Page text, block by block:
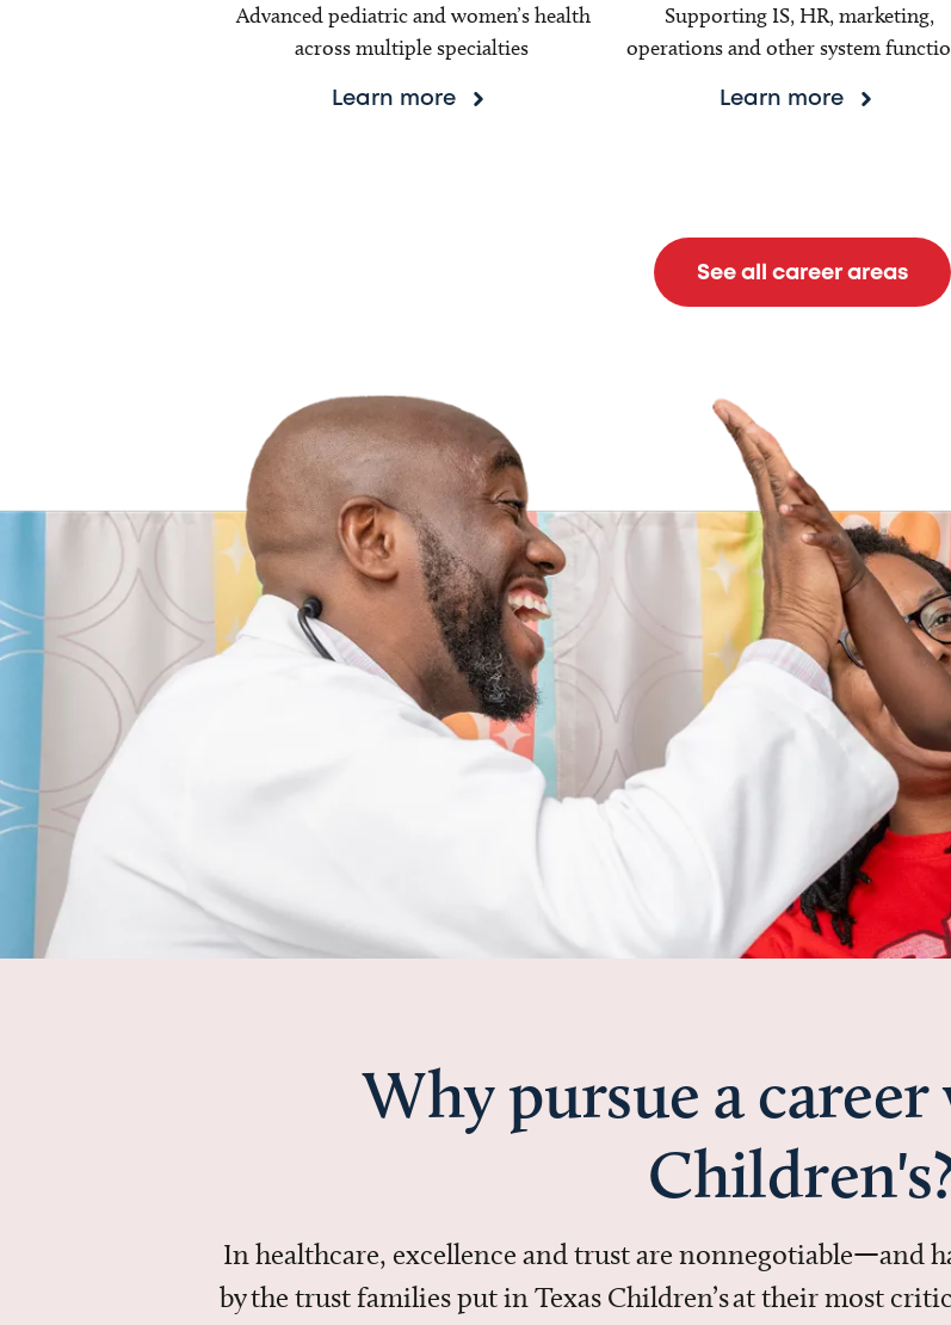
Advanced pediatric and women’s health
across multiple specialties
Learn more
Supporting IS, HR, marketing,
operations and other system
Learn more
See all career areas
Why pursue a
In healthcare, excellence and trust are nonnegotiable—and
by the trust families put in Texas Children’s at their most